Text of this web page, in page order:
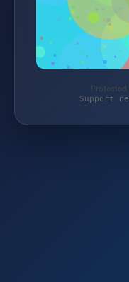
Protected
Support